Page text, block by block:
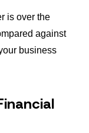
is over the
against
business